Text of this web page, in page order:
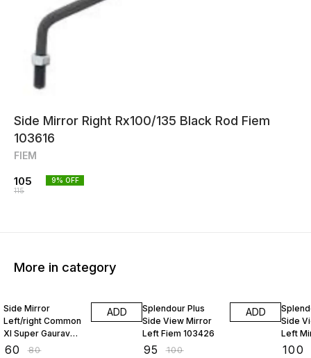
Side Mirror Right Rx100/135 Black Rod Fiem
103616
FIEM
105
115
9% OFF
More in category
Side Mirror
Left/right Common
Xl Super Gaurav
119947
60 ₹80
ADD
Splendour Plus
Side View Mirror
Left Fiem 103426
95 ₹100
ADD
Side
Left
100